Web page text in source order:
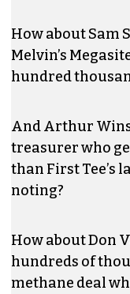
How about Sam
Melvin’s
hundred
And Arthur
treasurer who
than First Tee’s
noting?
How about Don
hundreds of
methane deal